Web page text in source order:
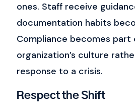
ones. Staff receive
documentation habits
Compliance becomes part
organization’s culture
response to a crisis.
Respect the Shift